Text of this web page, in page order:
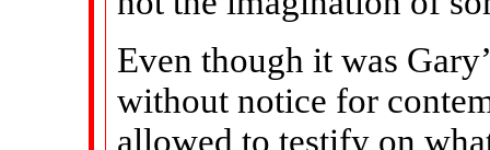
Even though it was
without notice for
allowed to testify on